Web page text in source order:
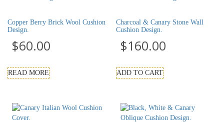
Copper Berry Brick Wool Cushion
Design.
$60.00
READ MORE
Charcoal & Canary Stone Wall
Cushion Design.
$160.00
ADD TO CART